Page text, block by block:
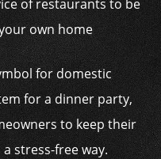
of restaurants to be
own home
for domestic
for a dinner party,
to keep their
stress-free way.